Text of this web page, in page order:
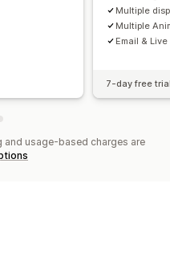
Multiple
Multiple
Email &
7-day free
and usage-based charges are